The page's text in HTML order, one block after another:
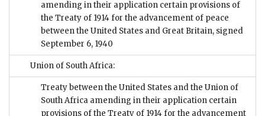
amending in their application certain provisions of
the Treaty of 1914 for the advancement of peace
between the United States and Great Britain, signed
September 6, 1940
Union of South Africa:
Treaty between the United States and the Union of
South Africa amending in their application certain
provisions of the Treaty of 1914 for the advancement